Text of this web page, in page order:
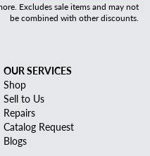
Excludes sale items and may not
be combined with other discounts.
OUR SERVICES
Shop
Sell to Us
Repairs
Catalog Request
Blogs